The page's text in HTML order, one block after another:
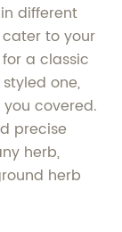
different
cater to your
a classic
one,
covered.
precise
herb,
herb